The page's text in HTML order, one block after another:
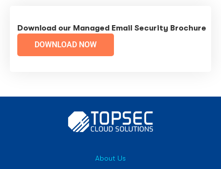
Download our Managed Email Security Brochure
DOWNLOAD NOW
About Us